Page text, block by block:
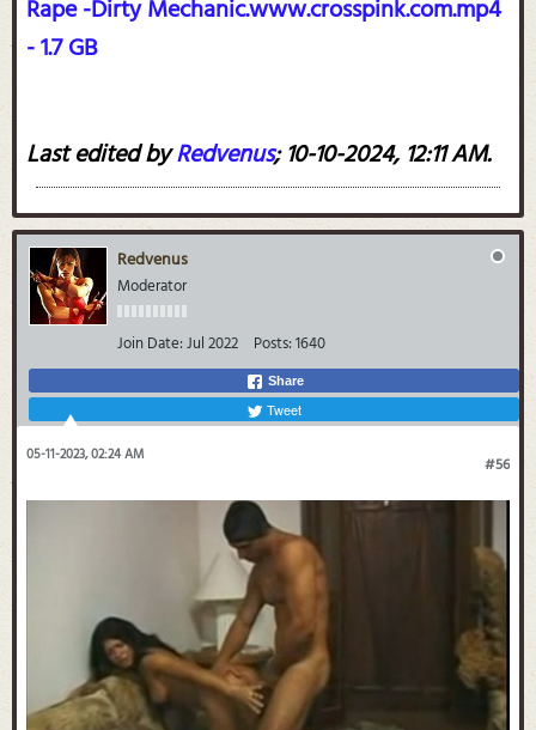
Rape -Dirty Mechanic.www.crosspink.com.mp4
- 1.7 GB
Last edited byRedvenus;10-10-2024, 12:11 AM.
Redvenus
Moderator
Join Date:Jul 2022 Posts:1640
Share
Tweet
#56
05-11-2023, 02:24 AM